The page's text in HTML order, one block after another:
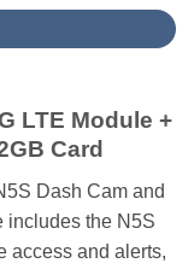
LTE Module +
Card
Dash Cam and
includes the N5S
access and alerts,